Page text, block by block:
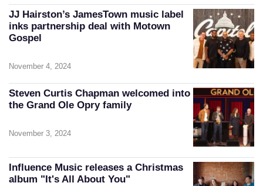
JJ Hairston’s JamesTown music label
inks partnership deal with Motown
Gospel
November 4, 2024
Steven Curtis Chapman welcomed into
the Grand Ole Opry family
November 3, 2024
Influence Music releases a Christmas
album "It's All About You"